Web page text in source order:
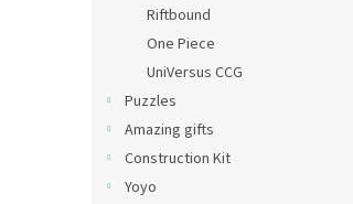
Riftbound
One Piece
UniVersus CCG
Puzzles
Amazing gifts
Construction Kit
Yoyo